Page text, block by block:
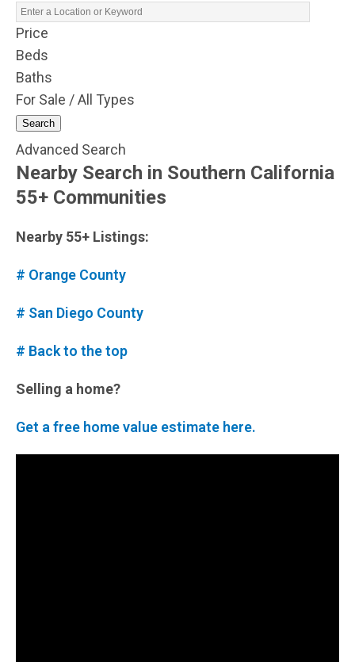
Price
Beds
Baths
For Sale / All Types
Search
Advanced Search
Nearby Search in Southern California
55+ Communities
Nearby 55+ Listings:
# Orange County
# San Diego County
# Back to the top
Selling a home?
Get a free home value estimate here.